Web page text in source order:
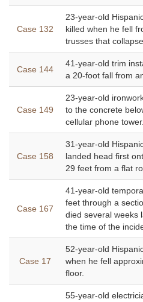
Case 132
23-year-old
killed when he fell
trusses that
Case 144
41-year-old trim
a 20-foot fall from
Case 149
23-year-old
to the concrete
cellular phone tower.
Case 158
31-year-old
landed head first
29 feet from a flat
Case 167
41-year-old
feet through a
died several weeks
the time of the
Case 17
52-year-old
when he fell
floor.
55-year-old